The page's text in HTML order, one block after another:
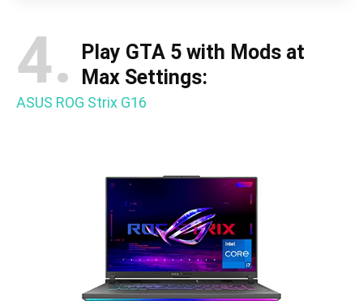
4.
Play GTA 5 with Mods at
Max Settings:
ASUS ROG Strix G16